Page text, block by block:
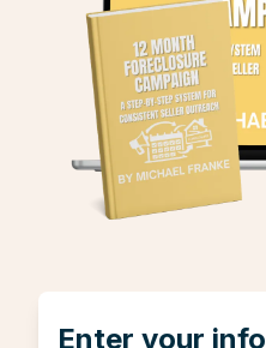
Enter your info